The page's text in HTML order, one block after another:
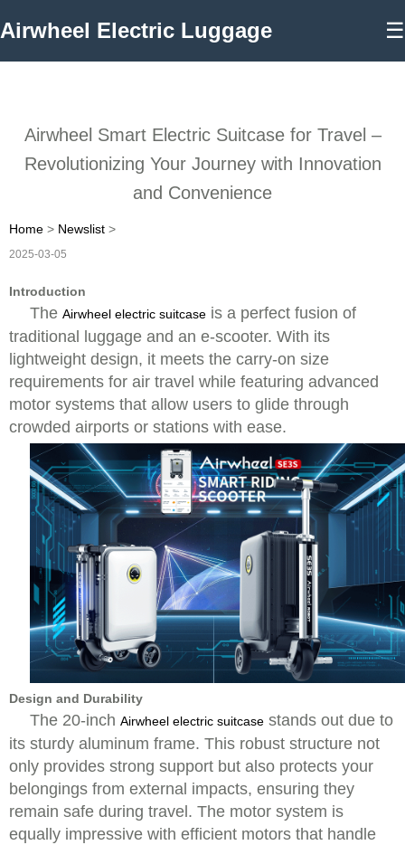
Airwheel Electric Luggage ☰
Airwheel Smart Electric Suitcase for Travel –
Revolutionizing Your Journey with Innovation
and Convenience
Home > Newslist >
2025-03-05
Introduction
The Airwheel electric suitcase is a perfect fusion of
traditional luggage and an e-scooter. With its
lightweight design, it meets the carry-on size
requirements for air travel while featuring advanced
motor systems that allow users to glide through
crowded airports or stations with ease.
Design and Durability
The 20-inch Airwheel electric suitcase stands out due to
its sturdy aluminum frame. This robust structure not
only provides strong support but also protects your
belongings from external impacts, ensuring they
remain safe during travel. The motor system is
equally impressive with efficient motors that handle